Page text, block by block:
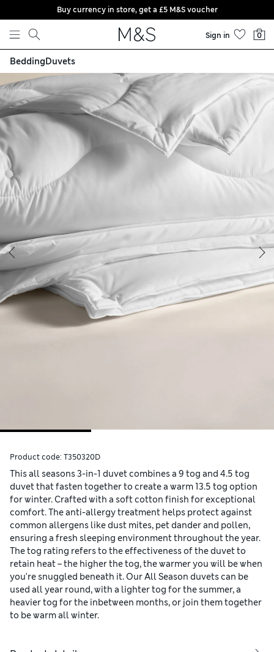
Skip to content
Buy currency in store, get a £5 M&S voucher
Sign in 0
BeddingDuvets
Product code: T350320D
This all seasons 3-in-1 duvet combines a 9 tog and 4.5 tog
duvet that fasten together to create a warm 13.5 tog option
for winter. Crafted with a soft cotton finish for exceptional
comfort. The anti-allergy treatment helps protect against
common allergens like dust mites, pet dander and pollen,
ensuring a fresh sleeping environment throughout the year.
The tog rating refers to the effectiveness of the duvet to
retain heat – the higher the tog, the warmer you will be when
you're snuggled beneath it. Our All Season duvets can be
used all year round, with a lighter tog for the summer, a
heavier tog for the inbetween months, or join them together
to be warm all winter.